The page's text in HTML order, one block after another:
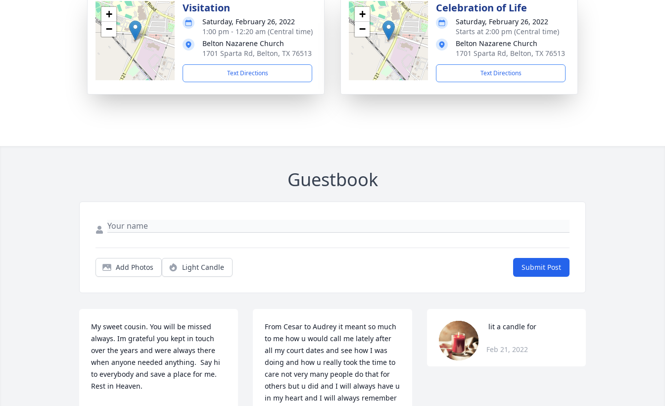
+
−
Visitation
Saturday, February 26, 2022
1:00 pm - 12:20 am (Central time)
Belton Nazarene Church
1701 Sparta Rd, Belton, TX 76513
Text Directions
+
−
Celebration of Life
Saturday, February 26, 2022
Starts at 2:00 pm (Central time)
Belton Nazarene Church
1701 Sparta Rd, Belton, TX 76513
Text Directions
Guestbook
Add Photos Light Candle Submit Post
My sweet cousin. You will be missed
always. Im grateful you kept in touch
over the years and were always there
when anyone needed anything.  Say hi
to everybody and save a place for me.
Rest in Heaven.
From Cesar to Audrey it meant so much
to me how u would call me lately after
all my court dates and see how I was
doing and how u really took the time to
care not very many people do that for
others but u did and I will always have u
in my heart and I will always remember
lit a candle for
Feb 21, 2022